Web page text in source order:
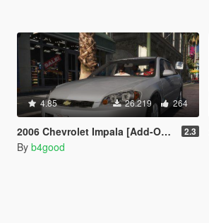
4.85 26.219 264
2006 Chevrolet Impala [Add-On/Replace | Template | Taxi] 2.3
By b4good